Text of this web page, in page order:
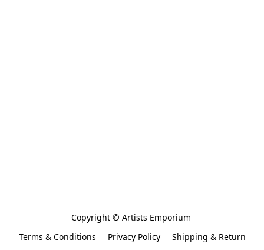
Copyright © Artists Emporium
Terms & Conditions
Privacy Policy
Shipping & Return